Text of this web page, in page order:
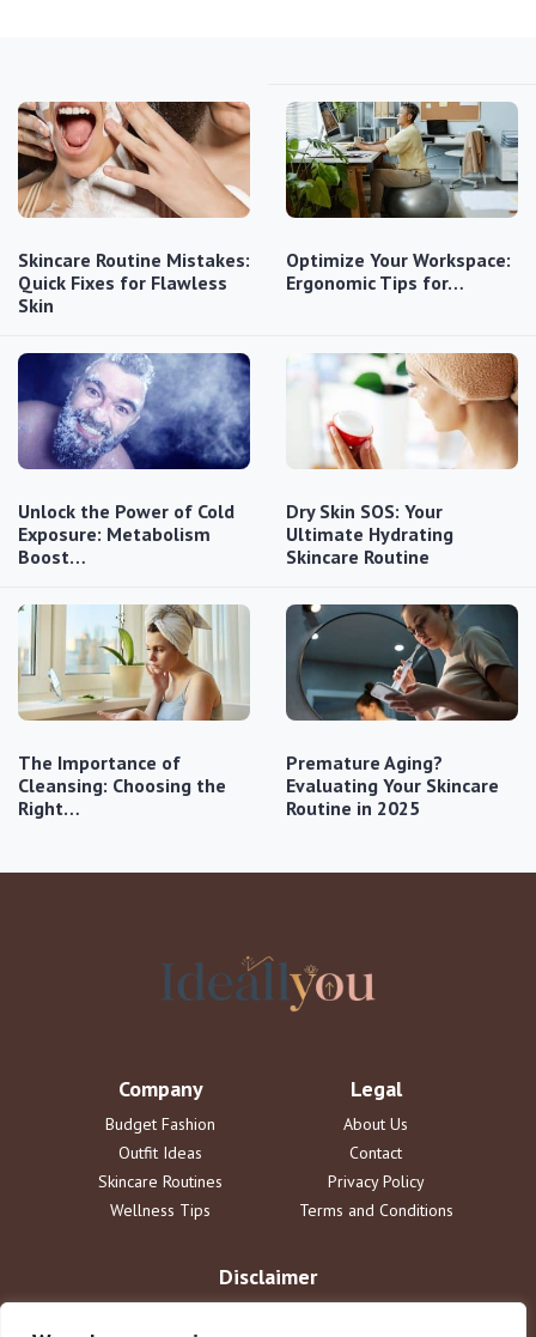
Skincare Routine Mistakes:
Quick Fixes for Flawless
Skin
Optimize Your Workspace:
Ergonomic Tips for…
Unlock the Power of Cold
Exposure: Metabolism
Boost…
Dry Skin SOS: Your
Ultimate Hydrating
Skincare Routine
The Importance of
Cleansing: Choosing the
Right…
Premature Aging?
Evaluating Your Skincare
Routine in 2025
Company
Budget Fashion
Outfit Ideas
Skincare Routines
Wellness Tips
Legal
About Us
Contact
Privacy Policy
Terms and Conditions
Disclaimer